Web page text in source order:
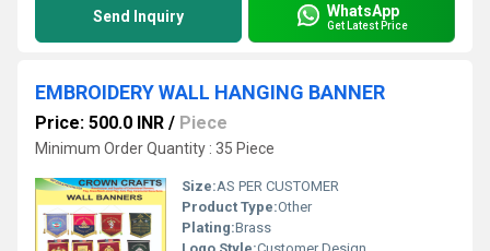
Send Inquiry WhatsApp
Get Latest Price
EMBROIDERY WALL HANGING BANNER
Price: 500.0 INR / Piece
Minimum Order Quantity : 35 Piece
Size:AS PER CUSTOMER
Product Type:Other
Plating:Brass